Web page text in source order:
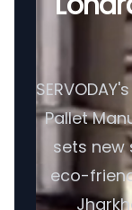
Pallet
sets new
eco-